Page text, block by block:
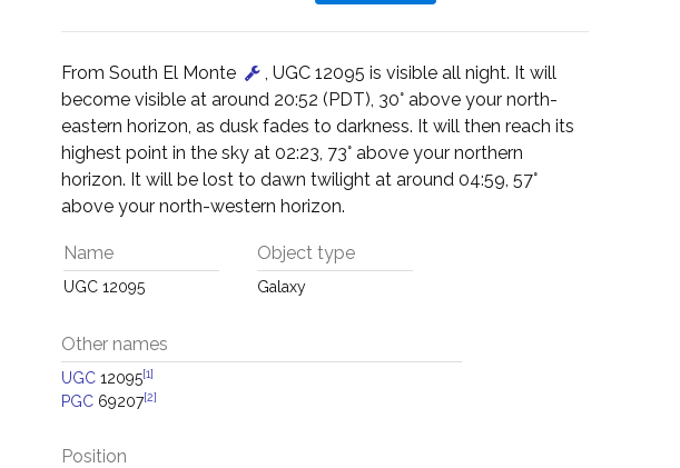
From South El Monte
, UGC 12095 is visible all night. It will
become visible at around 20:52 (PDT), 30° above your north-
eastern horizon, as dusk fades to darkness. It will then reach its
highest point in the sky at 02:23, 73° above your northern
horizon. It will be lost to dawn twilight at around 04:59, 57°
above your north-western horizon.
Name
UGC 12095
Object type
Galaxy
Other names
UGC 12095[1]
PGC 69207[2]
Position